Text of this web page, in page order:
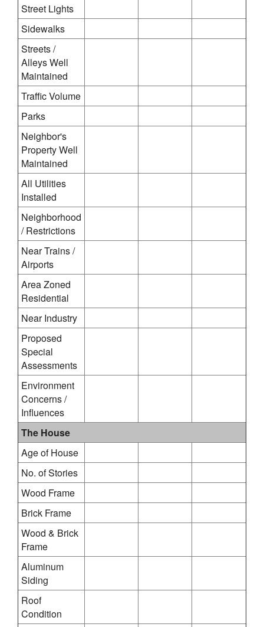
Street Lights
Sidewalks
Streets /
Alleys Well
Maintained
Traffic Volume
Parks
Neighbor's
Property Well
Maintained
All Utilities
Installed
Neighborhood
/ Restrictions
Near Trains /
Airports
Area Zoned
Residential
Near Industry
Proposed
Special
Assessments
Environment
Concerns /
Influences
The House
Age of House
No. of Stories
Wood Frame
Brick Frame
Wood & Brick
Frame
Aluminum
Siding
Roof
Condition